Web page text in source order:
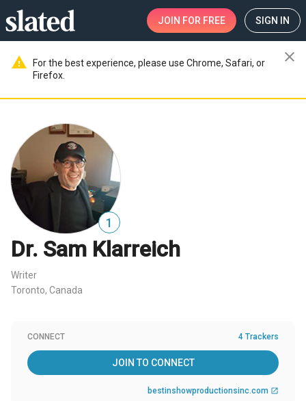
JOIN FOR FREE SIGN IN
warning
For the best experience, please use Chrome, Safari, or
Firefox.
close
1
Dr. Sam Klarreich
Writer
Toronto, Canada
CONNECT 4 Trackers
JOIN TO CONNECT
bestinshowproductionsinc.com open_in_new